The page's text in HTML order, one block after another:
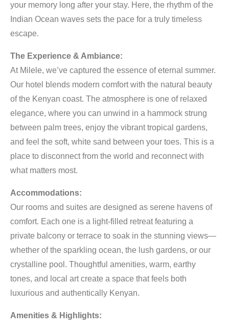
your memory long after your stay. Here, the rhythm of the
Indian Ocean waves sets the pace for a truly timeless
escape.
The Experience & Ambiance:
At Milele, we’ve captured the essence of eternal summer.
Our hotel blends modern comfort with the natural beauty
of the Kenyan coast. The atmosphere is one of relaxed
elegance, where you can unwind in a hammock strung
between palm trees, enjoy the vibrant tropical gardens,
and feel the soft, white sand between your toes. This is a
place to disconnect from the world and reconnect with
what matters most.
Accommodations:
Our rooms and suites are designed as serene havens of
comfort. Each one is a light-filled retreat featuring a
private balcony or terrace to soak in the stunning views—
whether of the sparkling ocean, the lush gardens, or our
crystalline pool. Thoughtful amenities, warm, earthy
tones, and local art create a space that feels both
luxurious and authentically Kenyan.
Amenities & Highlights: